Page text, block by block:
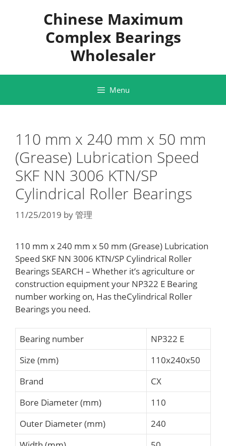
Chinese Maximum
Complex Bearings
Wholesaler
Menu
110 mm x 240 mm x 50 mm
(Grease) Lubrication Speed
SKF NN 3006 KTN/SP
Cylindrical Roller Bearings
11/25/2019 by管理
110 mm x 240 mm x 50 mm (Grease) Lubrication
Speed SKF NN 3006 KTN/SP Cylindrical Roller
Bearings SEARCH – Whether it’s agriculture or
construction equipment your NP322 E Bearing
number working on, Has theCylindrical Roller
Bearings you need.
Bearing number
NP322 E
Size (mm)
110x240x50
Brand
CX
Bore Diameter (mm)
110
Outer Diameter (mm)
240